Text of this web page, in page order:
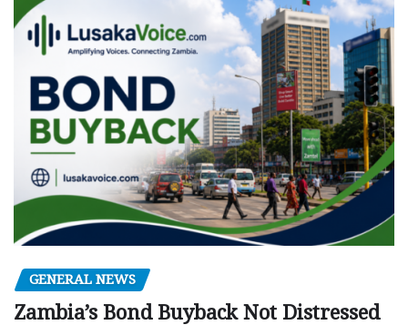
GENERAL NEWS
Zambia’s Bond Buyback Not Distressed